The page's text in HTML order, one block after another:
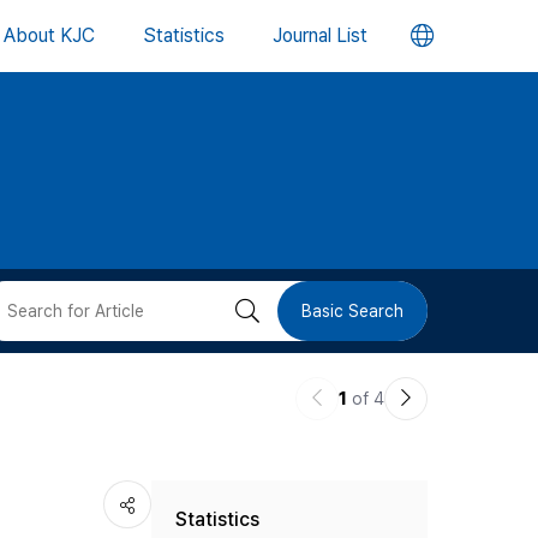
About KJC Statistics Journal List 언
버
검 Basic Search
이
1 of 4
다
Statistics